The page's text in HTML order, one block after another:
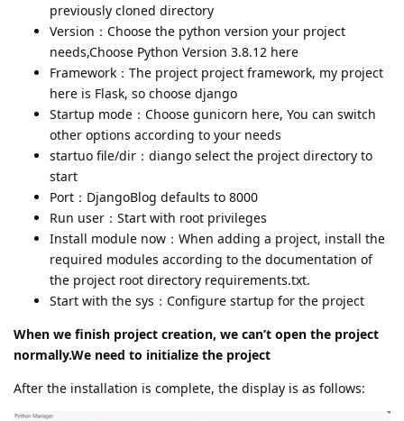
previously cloned directory
Version：Choose the python version your project
needs,Choose Python Version 3.8.12 here
Framework：The project project framework, my project
here is Flask, so choose django
Startup mode：Choose gunicorn here, You can switch
other options according to your needs
startuo file/dir：diango select the project directory to
start
Port：DjangoBlog defaults to 8000
Run user：Start with root privileges
Install module now：When adding a project, install the
required modules according to the documentation of
the project root directory requirements.txt.
Start with the sys：Configure startup for the project
When we finish project creation, we can’t open the project
normally.We need to initialize the project
After the installation is complete, the display is as follows: